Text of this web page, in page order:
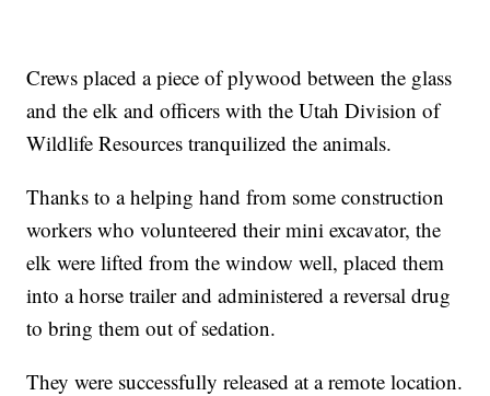
Crews placed a piece of plywood between the glass
and the elk and officers with the Utah Division of
Wildlife Resources tranquilized the animals.
Thanks to a helping hand from some construction
workers who volunteered their mini excavator, the
elk were lifted from the window well, placed them
into a horse trailer and administered a reversal drug
to bring them out of sedation.
They were successfully released at a remote location.